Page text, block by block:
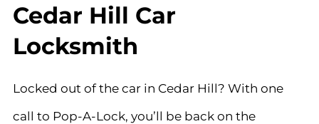
Cedar Hill Car
Locksmith
Locked out of the car in Cedar Hill? With one
call to Pop-A-Lock, you’ll be back on the